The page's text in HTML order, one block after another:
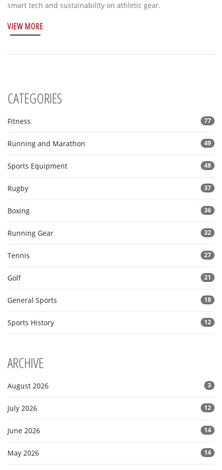
smart tech and sustainability on athletic gear.
VIEW MORE
CATEGORIES
Fitness 77
Running and Marathon 49
Sports Equipment 48
Rugby 37
Boxing 36
Running Gear 32
Tennis 27
Golf 21
General Sports 18
Sports History 12
ARCHIVE
August 2026 3
July 2026 12
June 2026 14
May 2026 14